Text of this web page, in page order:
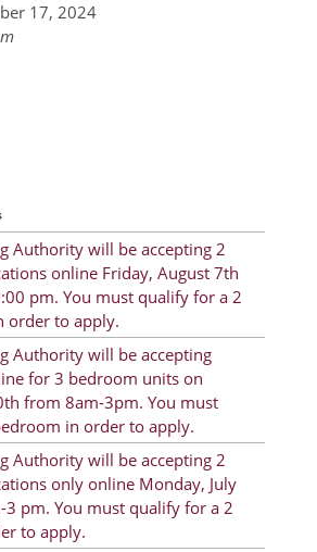
17, 2024
Authority will be accepting 2
online Friday, August 7th
pm. You must qualify for a 2
order to apply.
Authority will be accepting
for 3 bedroom units on
from 8am-3pm. You must
in order to apply.
Authority will be accepting 2
only online Monday, July
pm. You must qualify for a 2
to apply.